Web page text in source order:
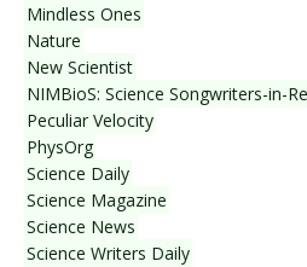
Mindless Ones
Nature
New Scientist
NIMBioS: Science Songwriters-in-
Peculiar Velocity
PhysOrg
Science Daily
Science Magazine
Science News
Science Writers Daily